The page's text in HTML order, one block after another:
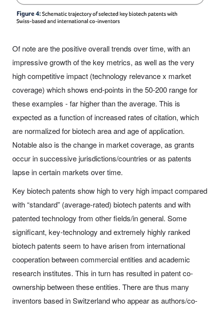
Of note are the positive overall trends over time, with an
impressive growth of the key metrics, as well as the very
high competitive impact (technology relevance x market
coverage) which shows end-points in the 50-200 range for
these examples - far higher than the average. This is
expected as a function of increased rates of citation, which
are normalized for biotech area and age of application.
Notable also is the change in market coverage, as grants
occur in successive jurisdictions/countries or as patents
lapse in certain markets over time.
Key biotech patents show high to very high impact compared
with “standard” (average-rated) biotech patents and with
patented technology from other fields/in general. Some
significant, key-technology and extremely highly ranked
biotech patents seem to have arisen from international
cooperation between commercial entities and academic
research institutes. This in turn has resulted in patent co-
ownership between these entities. There are thus many
inventors based in Switzerland who appear as authors/co-